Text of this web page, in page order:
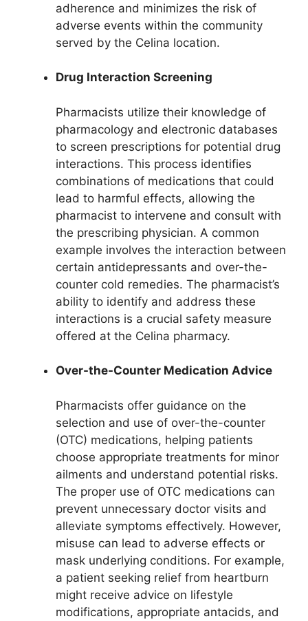
adherence and minimizes the risk of
adverse events within the community
served by the Celina location.
Drug Interaction Screening
Pharmacists utilize their knowledge of
pharmacology and electronic databases
to screen prescriptions for potential drug
interactions. This process identifies
combinations of medications that could
lead to harmful effects, allowing the
pharmacist to intervene and consult with
the prescribing physician. A common
example involves the interaction between
certain antidepressants and over-the-
counter cold remedies. The pharmacist’s
ability to identify and address these
interactions is a crucial safety measure
offered at the Celina pharmacy.
Over-the-Counter Medication Advice
Pharmacists offer guidance on the
selection and use of over-the-counter
(OTC) medications, helping patients
choose appropriate treatments for minor
ailments and understand potential risks.
The proper use of OTC medications can
prevent unnecessary doctor visits and
alleviate symptoms effectively. However,
misuse can lead to adverse effects or
mask underlying conditions. For example,
a patient seeking relief from heartburn
might receive advice on lifestyle
modifications, appropriate antacids, and